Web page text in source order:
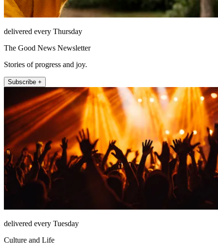
delivered every Thursday
The Good News Newsletter
Stories of progress and joy.
Subscribe +
delivered every Tuesday
Culture and Life